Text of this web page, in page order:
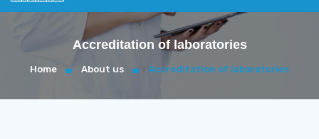
Accreditation of laboratories
Home About us Accreditation of laboratories